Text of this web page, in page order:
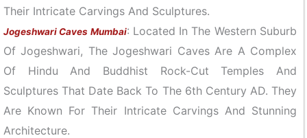
Their Intricate Carvings And Sculptures.
Jogeshwari Caves Mumbai: Located In The Western Suburb
Of Jogeshwari, The Jogeshwari Caves Are A Complex
Of Hindu And Buddhist Rock-Cut Temples And
Sculptures That Date Back To The 6th Century AD. They
Are Known For Their Intricate Carvings And Stunning
Architecture.